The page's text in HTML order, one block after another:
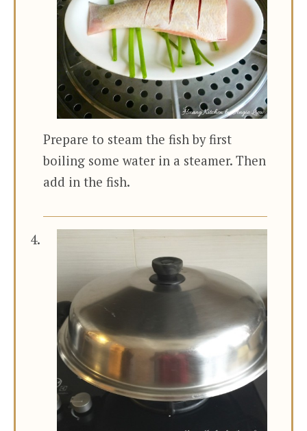
Prepare to steam the fish by first
boiling some water in a steamer. Then
add in the fish.